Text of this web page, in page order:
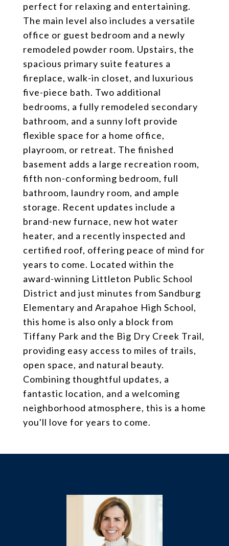
perfect for relaxing and entertaining.
The main level also includes a versatile
office or guest bedroom and a newly
remodeled powder room. Upstairs, the
spacious primary suite features a
fireplace, walk-in closet, and luxurious
five-piece bath. Two additional
bedrooms, a fully remodeled secondary
bathroom, and a sunny loft provide
flexible space for a home office,
playroom, or retreat. The finished
basement adds a large recreation room,
fifth non-conforming bedroom, full
bathroom, laundry room, and ample
storage. Recent updates include a
brand-new furnace, new hot water
heater, and a recently inspected and
certified roof, offering peace of mind for
years to come. Located within the
award-winning Littleton Public School
District and just minutes from Sandburg
Elementary and Arapahoe High School,
this home is also only a block from
Tiffany Park and the Big Dry Creek Trail,
providing easy access to miles of trails,
open space, and natural beauty.
Combining thoughtful updates, a
fantastic location, and a welcoming
neighborhood atmosphere, this is a home
you'll love for years to come.